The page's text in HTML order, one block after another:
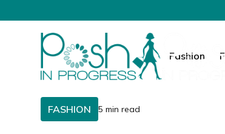
Fashion
FASHION 5 min read